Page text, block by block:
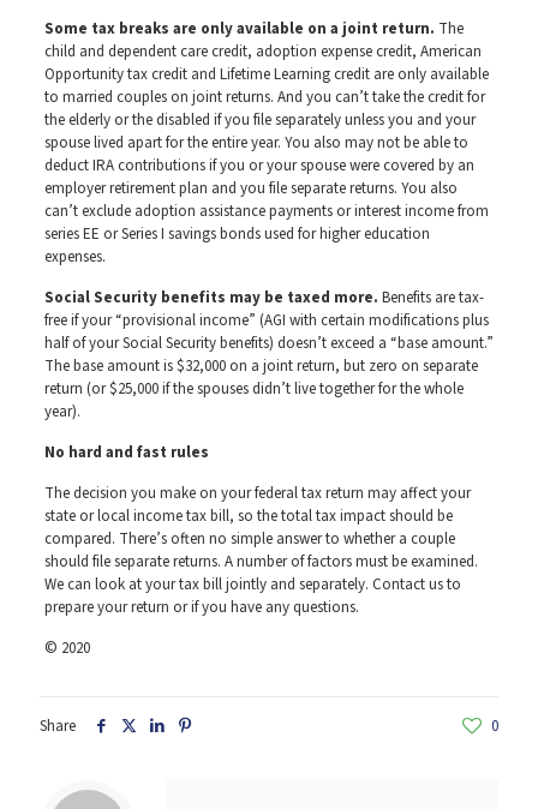
Some tax breaks are only available on a joint return. The
child and dependent care credit, adoption expense credit, American
Opportunity tax credit and Lifetime Learning credit are only available
to married couples on joint returns. And you can’t take the credit for
the elderly or the disabled if you file separately unless you and your
spouse lived apart for the entire year. You also may not be able to
deduct IRA contributions if you or your spouse were covered by an
employer retirement plan and you file separate returns. You also
can’t exclude adoption assistance payments or interest income from
series EE or Series I savings bonds used for higher education
expenses.
Social Security benefits may be taxed more. Benefits are tax-
free if your “provisional income” (AGI with certain modifications plus
half of your Social Security benefits) doesn’t exceed a “base amount.”
The base amount is $32,000 on a joint return, but zero on separate
return (or $25,000 if the spouses didn’t live together for the whole
year).
No hard and fast rules
The decision you make on your federal tax return may affect your
state or local income tax bill, so the total tax impact should be
compared. There’s often no simple answer to whether a couple
should file separate returns. A number of factors must be examined.
We can look at your tax bill jointly and separately. Contact us to
prepare your return or if you have any questions.
© 2020
Share 0